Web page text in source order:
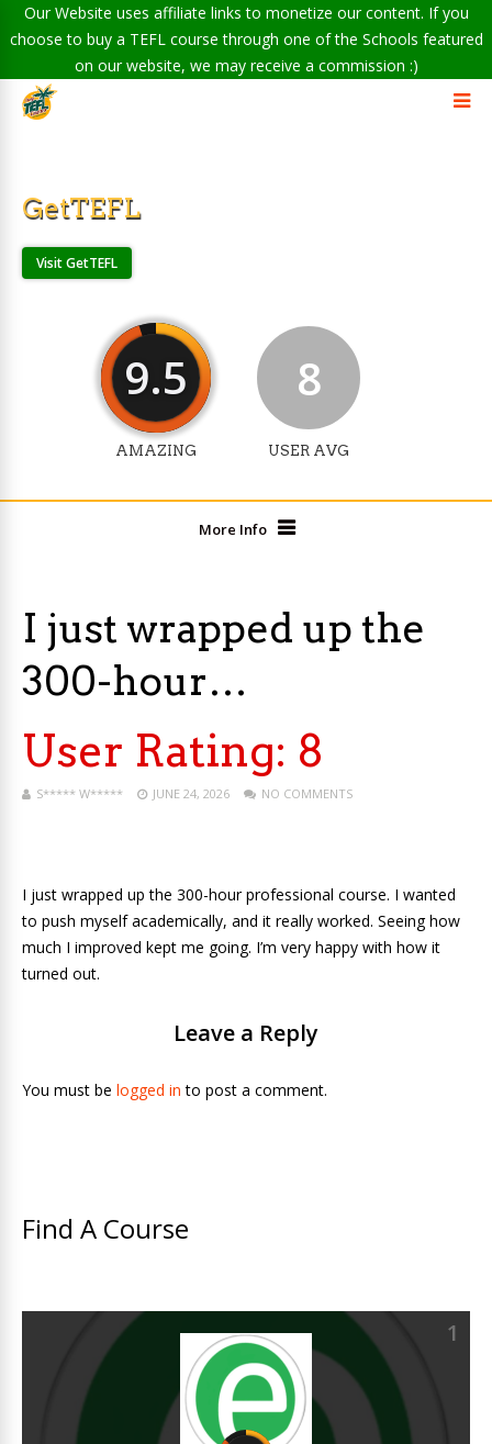
Our Website uses affiliate links to monetize our content. If you
choose to buy a TEFL course through one of the Schools featured
on our website, we may receive a commission :)
GetTEFL
Visit GetTEFL
9.5
AMAZING
8
USER AVG
More Info
I just wrapped up the
300-hour…
User Rating: 8
S***** W***** JUNE 24, 2026 NO COMMENTS
I just wrapped up the 300-hour professional course. I wanted
to push myself academically, and it really worked. Seeing how
much I improved kept me going. I’m very happy with how it
turned out.
Leave a Reply
You must be logged in to post a comment.
Find A Course
1